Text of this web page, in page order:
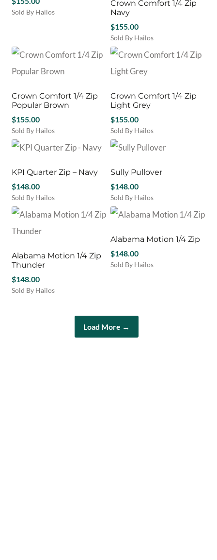
The
options
chosen
on
the
product
be
on
the
product
Sold By Hailos
multiple
The
may
be
on
the
product
Crown Comfort 1/4 Zip
Navy
$155.00
Sold By Hailos
This
product
has
multiple
The
options
may
be
chosen
on
product
Crown Comfort 1/4 Zip
Popular Brown
$155.00
Sold By Hailos
This
product
multiple
The
options
may
chosen
the
product
Crown Comfort 1/4 Zip
Light Grey
$155.00
Sold By Hailos
This
product
multiple
The
options
may
on
the
product
KPI Quarter Zip – Navy
$148.00
Sold By Hailos
This
product
has
The
options
may
be
Sully Pullover
$148.00
Sold By Hailos
This
product
multiple
The
options
product
page
Alabama Motion 1/4 Zip
Thunder
$148.00
Sold By Hailos
Alabama Motion 1/4 Zip
$148.00
Sold By Hailos
variants.
The
Load More →